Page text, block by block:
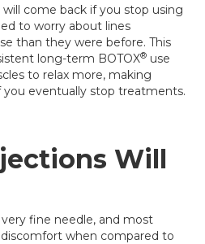
come back if you stop using
to worry about lines
than they were before. This
long-term BOTOX® use
to relax more, making
you eventually stop treatments.
Will
fine needle, and most
when compared to